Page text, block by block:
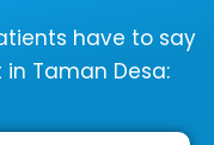
have to say
Taman Desa: